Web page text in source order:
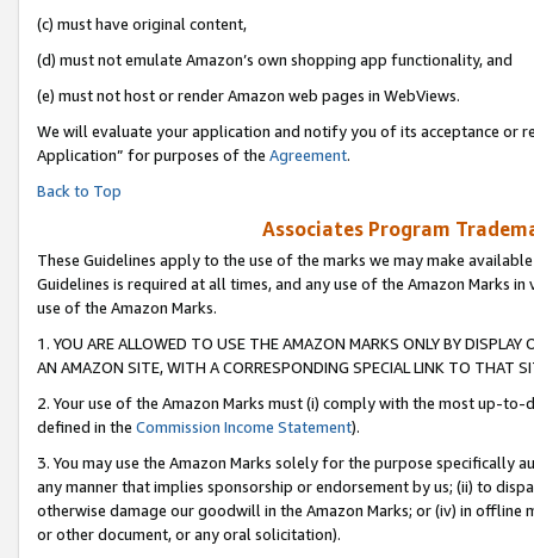
(c) must have original content,
(d) must not emulate Amazon’s own shopping app functionality, and
(e) must not host or render Amazon web pages in WebViews.
We will evaluate your application and notify you of its acceptance or
Application” for purposes of the Agreement.
Back to Top
Associates Program
These Guidelines apply to the use of the marks we may make
Guidelines is required at all times, and any use of the Amazon Marks
use of the Amazon Marks.
1. YOU ARE ALLOWED TO USE THE AMAZON MARKS ONLY BY
AN AMAZON SITE, WITH A CORRESPONDING SPECIAL LINK TO THAT
2. Your use of the Amazon Marks must (i) comply with the most up-
defined in the Commission Income Statement).
3. You may use the Amazon Marks solely for the purpose specifically
any manner that implies sponsorship or endorsement by us; (ii) to
otherwise damage our goodwill in the Amazon Marks; or (iv) in offline
or other document, or any oral solicitation).